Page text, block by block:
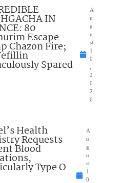
IN
80
Escape
Chazon Fire;
Spared
A
u
g
u
st
1
0
2
0
2
6
Health
Requests
Blood
Type O
A
u
g
u
st
1
0